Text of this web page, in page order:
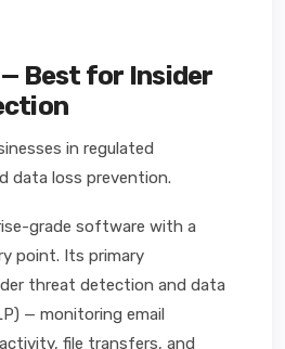
Best for Insider
in regulated
data loss prevention.
grade software with a
point. Its primary
threat detection and data
— monitoring email
file transfers, and